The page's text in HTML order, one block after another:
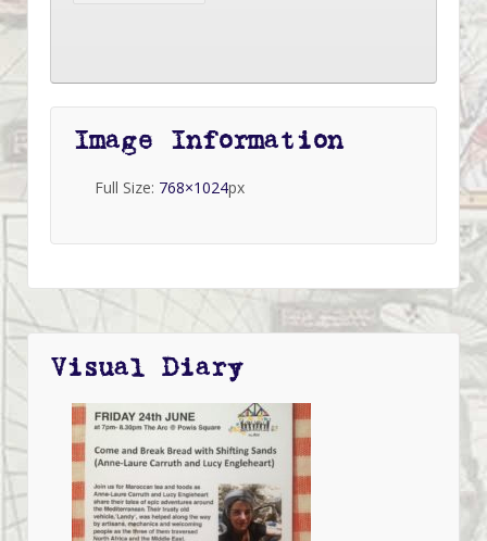
Image Information
Full Size: 768×1024px
Visual Diary